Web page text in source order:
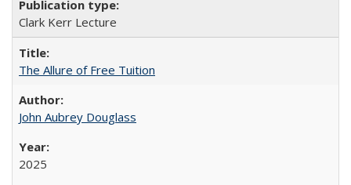
Clark Kerr Lecture
The Allure of Free Tuition
John Aubrey Douglass
2025